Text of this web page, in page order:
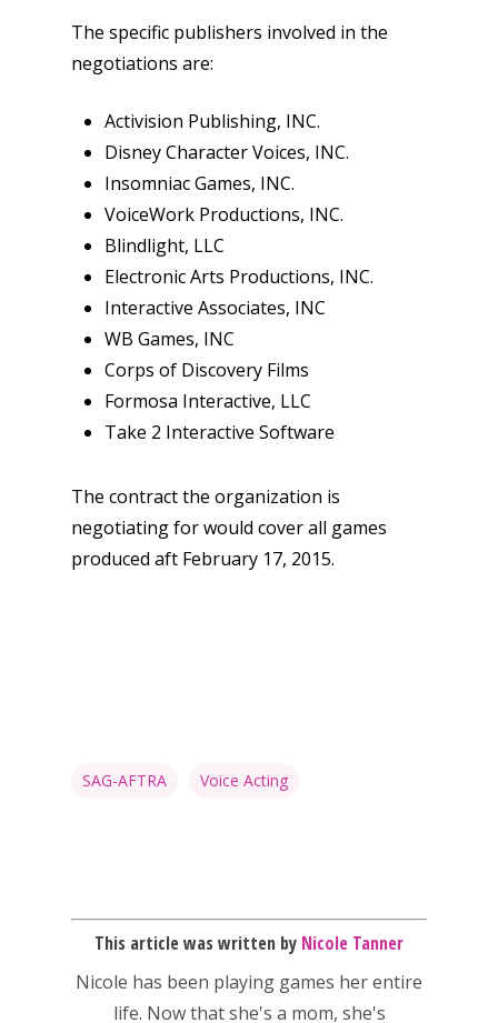
The specific publishers involved in the
negotiations are:
Activision Publishing, INC.
Disney Character Voices, INC.
Insomniac Games, INC.
VoiceWork Productions, INC.
Blindlight, LLC
Electronic Arts Productions, INC.
Interactive Associates, INC
WB Games, INC
Corps of Discovery Films
Formosa Interactive, LLC
Take 2 Interactive Software
The contract the organization is
negotiating for would cover all games
produced aft February 17, 2015.
SAG-AFTRA Voice Acting
This article was written by Nicole Tanner
Nicole has been playing games her entire
life. Now that she's a mom, she's
Honest gaming news
kinds of families.